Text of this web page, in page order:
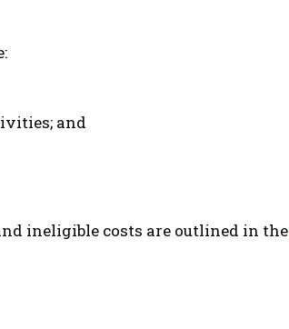
and
ineligible costs are outlined in the